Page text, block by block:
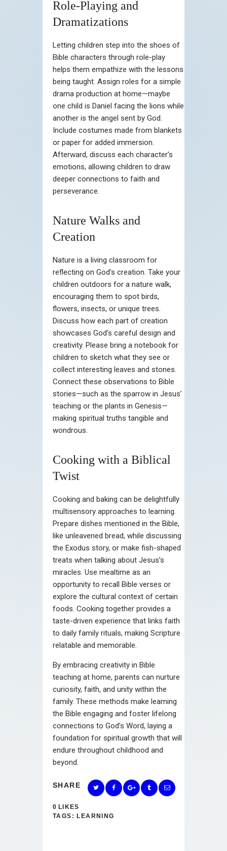
Role-Playing and
Dramatizations
Letting children step into the shoes of
Bible characters through role-play
helps them empathize with the lessons
being taught. Assign roles for a simple
drama production at home—maybe
one child is Daniel facing the lions while
another is the angel sent by God.
Include costumes made from blankets
or paper for added immersion.
Afterward, discuss each character’s
emotions, allowing children to draw
deeper connections to faith and
perseverance.
Nature Walks and
Creation
Nature is a living classroom for
reflecting on God’s creation. Take your
children outdoors for a nature walk,
encouraging them to spot birds,
flowers, insects, or unique trees.
Discuss how each part of creation
showcases God’s careful design and
creativity. Please bring a notebook for
children to sketch what they see or
collect interesting leaves and stones.
Connect these observations to Bible
stories—such as the sparrow in Jesus’
teaching or the plants in Genesis—
making spiritual truths tangible and
wondrous.
Cooking with a Biblical
Twist
Cooking and baking can be delightfully
multisensory approaches to learning.
Prepare dishes mentioned in the Bible,
like unleavened bread, while discussing
the Exodus story, or make fish-shaped
treats when talking about Jesus’s
miracles. Use mealtime as an
opportunity to recall Bible verses or
explore the cultural context of certain
foods. Cooking together provides a
taste-driven experience that links faith
to daily family rituals, making Scripture
relatable and memorable.
By embracing creativity in Bible
teaching at home, parents can nurture
curiosity, faith, and unity within the
family. These methods make learning
the Bible engaging and foster lifelong
connections to God’s Word, laying a
foundation for spiritual growth that will
endure throughout childhood and
beyond.
SHARE
0 LIKES
TAGS: LEARNING